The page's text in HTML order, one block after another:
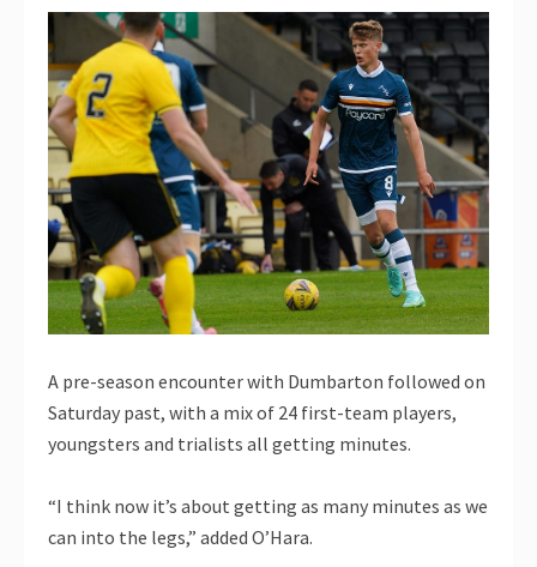
A pre-season encounter with Dumbarton followed on
Saturday past, with a mix of 24 first-team players,
youngsters and trialists all getting minutes.
“I think now it’s about getting as many minutes as we
can into the legs,” added O’Hara.